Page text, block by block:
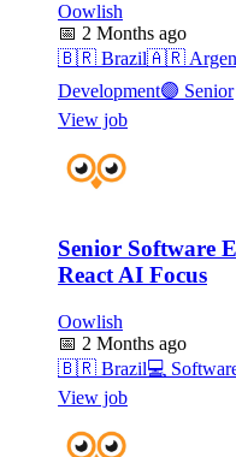
Oowlish
📅 2 Months ago
🇧🇷 Brazil🇦🇷
Development🟣 Senior
View job
Senior Software
React AI Focus
Oowlish
📅 2 Months ago
🇧🇷 Brazil💻
View job